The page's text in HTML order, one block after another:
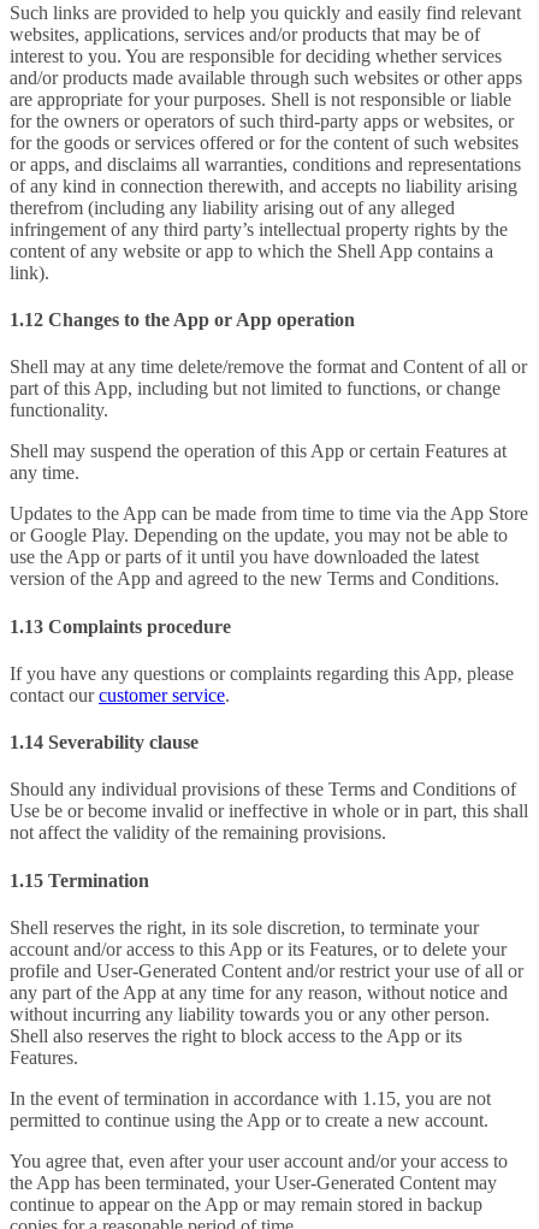
Such links are provided to help you quickly and easily find relevant
websites, applications, services and/or products that may be of
interest to you. You are responsible for deciding whether services
and/or products made available through such websites or other apps
are appropriate for your purposes. Shell is not responsible or liable
for the owners or operators of such third-party apps or websites, or
for the goods or services offered or for the content of such websites
or apps, and disclaims all warranties, conditions and representations
of any kind in connection therewith, and accepts no liability arising
therefrom (including any liability arising out of any alleged
infringement of any third party’s intellectual property rights by the
content of any website or app to which the Shell App contains a
link).
1.12 Changes to the App or App operation
Shell may at any time delete/remove the format and Content of all or
part of this App, including but not limited to functions, or change
functionality.
Shell may suspend the operation of this App or certain Features at
any time.
Updates to the App can be made from time to time via the App Store
or Google Play. Depending on the update, you may not be able to
use the App or parts of it until you have downloaded the latest
version of the App and agreed to the new Terms and Conditions.
1.13 Complaints procedure
If you have any questions or complaints regarding this App, please
contact ourcustomer service.
1.14 Severability clause
Should any individual provisions of these Terms and Conditions of
Use be or become invalid or ineffective in whole or in part, this shall
not affect the validity of the remaining provisions.
1.15 Termination
Shell reserves the right, in its sole discretion, to terminate your
account and/or access to this App or its Features, or to delete your
profile and User-Generated Content and/or restrict your use of all or
any part of the App at any time for any reason, without notice and
without incurring any liability towards you or any other person.
Shell also reserves the right to block access to the App or its
Features.
In the event of termination in accordance with 1.15, you are not
permitted to continue using the App or to create a new account.
You agree that, even after your user account and/or your access to
the App has been terminated, your User-Generated Content may
continue to appear on the App or may remain stored in backup